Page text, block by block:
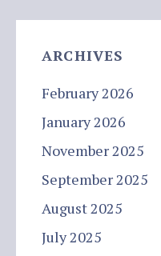
ARCHIVES
February 2026
January 2026
November 2025
September 2025
August 2025
July 2025